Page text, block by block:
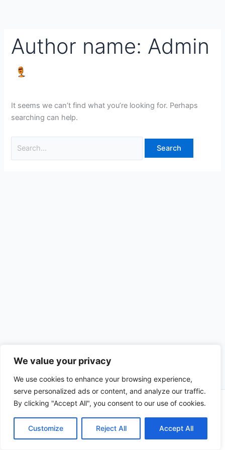
We value your privacy
We use cookies to enhance your browsing experience,
serve personalized ads or content, and analyze our traffic.
By clicking "Accept All", you consent to our use of cookies.
Customize Reject All Accept All
Author name: Admin
It seems we can’t find what you’re looking for. Perhaps
searching can help.
Copyright © 2026 CompliSun | Powered byAstra WordPress
Theme